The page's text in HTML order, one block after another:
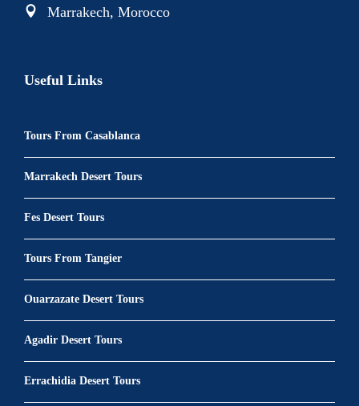
Marrakech, Morocco
Useful Links
Tours From Casablanca
Marrakech Desert Tours
Fes Desert Tours
Tours From Tangier
Ouarzazate Desert Tours
Agadir Desert Tours
Errachidia Desert Tours